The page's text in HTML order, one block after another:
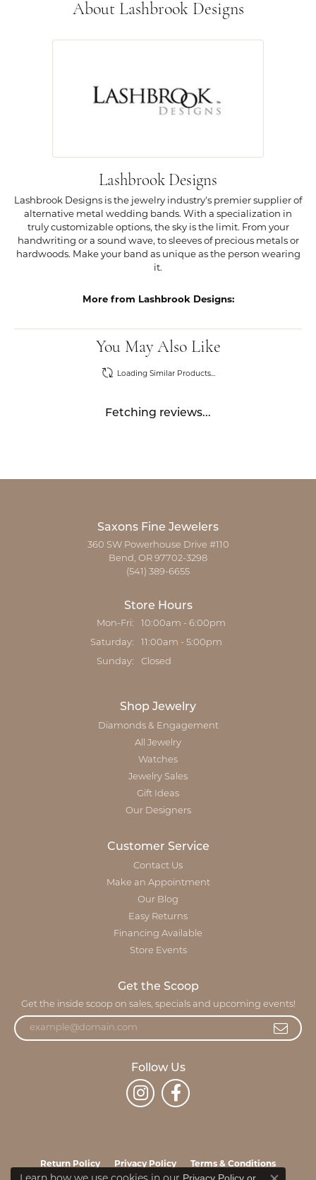
About Lashbrook Designs
Lashbrook Designs
Lashbrook Designs is the jewelry industry's premier supplier of
alternative metal wedding bands. With a specialization in
truly customizable options, the sky is the limit. From your
handwriting or a sound wave, to sleeves of precious metals or
hardwoods. Make your band as unique as the person wearing
it.
More from Lashbrook Designs:
You May Also Like
Loading Similar Products...
Fetching reviews...
Saxons Fine Jewelers
360 SW Powerhouse Drive #110
Bend, OR 97702-3298
(541) 389-6655
Store Hours
Mon-Fri: Monday - Friday:
10:00am - 6:00pm
Saturday: 11:00am - 5:00pm
Sunday: Closed
Shop Jewelry
Diamonds & Engagement
All Jewelry
Watches
Jewelry Sales
Gift Ideas
Our Designers
Customer Service
Contact Us
Make an Appointment
Our Blog
Easy Returns
Financing Available
Store Events
Get the Scoop
Get the inside scoop on sales, specials and upcoming events!
Follow Us
Return Policy Privacy Policy Terms & Conditions